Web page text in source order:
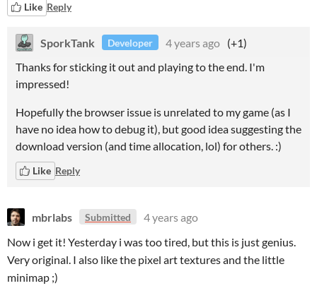
Like Reply
SporkTank Developer 4 years ago (+1)
Thanks for sticking it out and playing to the end. I'm
impressed!
Hopefully the browser issue is unrelated to my game (as I
have no idea how to debug it), but good idea suggesting the
download version (and time allocation, lol) for others. :)
Like Reply
mbrlabs Submitted
4 years ago
Now i get it! Yesterday i was too tired, but this is just genius.
Very original. I also like the pixel art textures and the little
minimap ;)